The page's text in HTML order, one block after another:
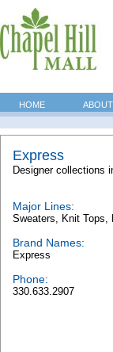
HOME
Express
Designer collections
Major Lines:
Sweaters, Knit Tops,
Brand Names:
Express
Phone:
330.633.2907